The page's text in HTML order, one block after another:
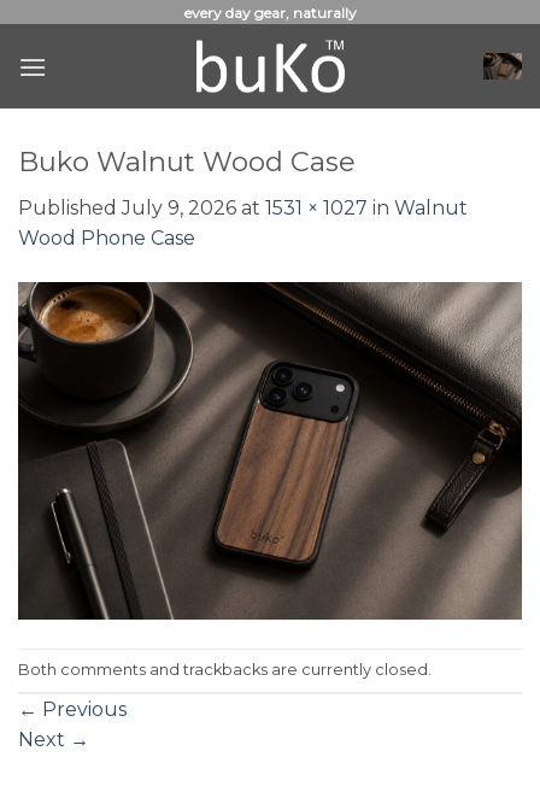
content
every day gear, naturally
Buko Walnut Wood Case
PublishedJuly 9, 2026 at 1531 × 1027 in Walnut
Wood Phone Case
Both comments and trackbacks are currently closed.
← Previous
Next →